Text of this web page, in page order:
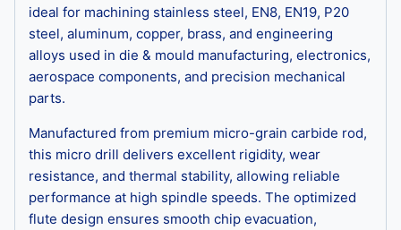
ideal for machining stainless steel, EN8, EN19, P20
steel, aluminum, copper, brass, and engineering
alloys used in die & mould manufacturing, electronics,
aerospace components, and precision mechanical
parts.
Manufactured from premium micro-grain carbide rod,
this micro drill delivers excellent rigidity, wear
resistance, and thermal stability, allowing reliable
performance at high spindle speeds. The optimized
flute design ensures smooth chip evacuation,